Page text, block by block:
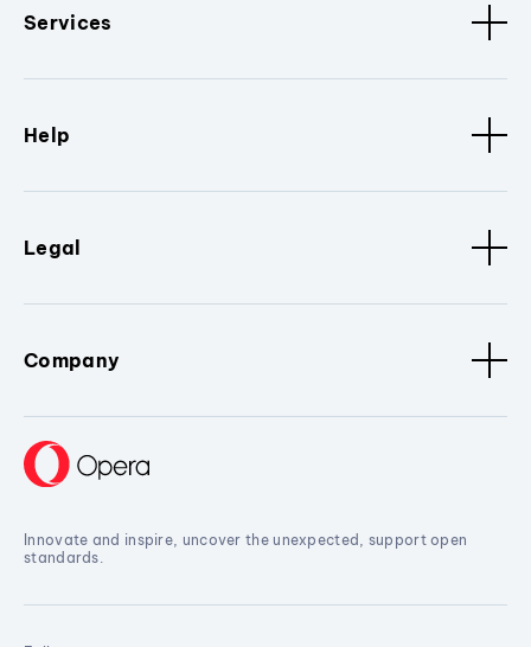
Services
Help
Legal
Company
Innovate and inspire, uncover the unexpected, support open
standards.